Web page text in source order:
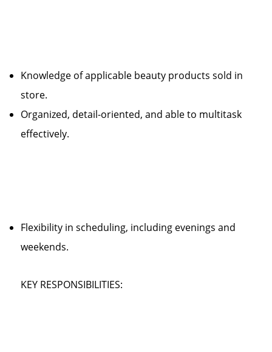
Knowledge of applicable beauty products sold in
store.
Organized, detail-oriented, and able to multitask
effectively.
Flexibility in scheduling, including evenings and
weekends.
KEY RESPONSIBILITIES: